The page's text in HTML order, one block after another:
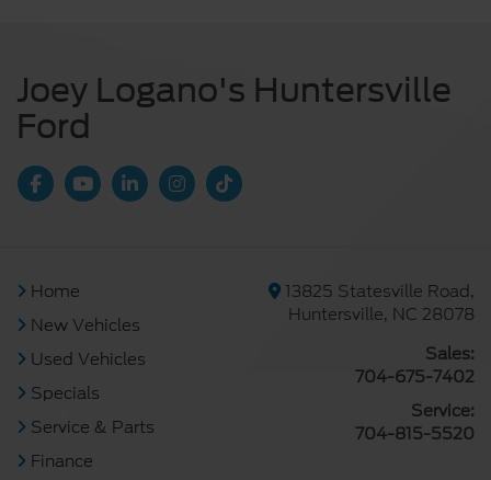
Joey Logano's Huntersville
Ford
Home
New Vehicles
Used Vehicles
Specials
Service & Parts
Finance
13825 Statesville Road,
Huntersville, NC 28078
Sales:
704-675-7402
Service:
704-815-5520